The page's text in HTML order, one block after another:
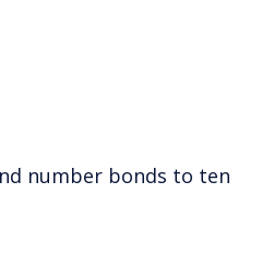
number bonds to ten